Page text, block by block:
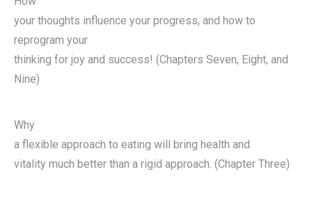
your thoughts influence your progress, and how to
reprogram your
thinking for joy and success! (Chapters Seven, Eight, and
Nine)
Why
a flexible approach to eating will bring health and
vitality much better than a rigid approach. (Chapter Three)